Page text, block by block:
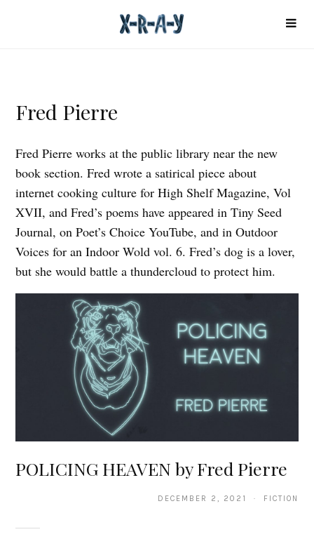
Fred Pierre
Fred Pierre works at the public library near the new
book section. Fred wrote a satirical piece about
internet cooking culture for High Shelf Magazine, Vol
XVII, and Fred’s poems have appeared in Tiny Seed
Journal, on Poet’s Choice YouTube, and in Outdoor
Voices for an Indoor Wold vol. 6. Fred’s dog is a lover,
but she would battle a thundercloud to protect him.
POLICING HEAVEN by Fred Pierre
DECEMBER 2, 2021 · FICTION